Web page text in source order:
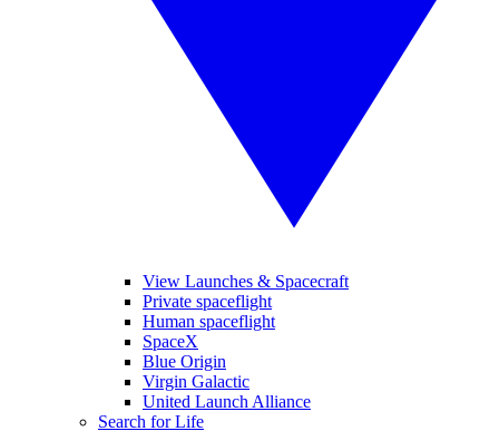
View Launches & Spacecraft
Private spaceflight
Human spaceflight
SpaceX
Blue Origin
Virgin Galactic
United Launch Alliance
Search for Life